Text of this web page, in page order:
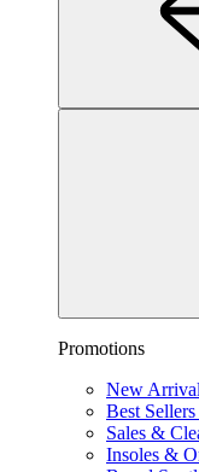
Promotions
New
Best Sellers
Sales &
Insoles &